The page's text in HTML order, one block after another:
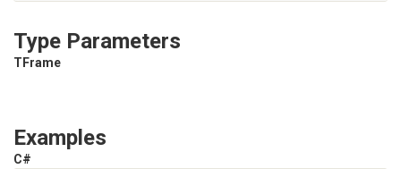
Type Parameters
TFrame
Examples
C#